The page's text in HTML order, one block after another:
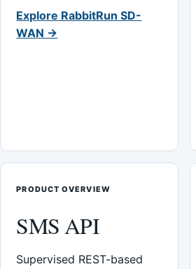
Explore RabbitRun SD-
WAN →
PRODUCT OVERVIEW
SMS API
Supervised REST-based